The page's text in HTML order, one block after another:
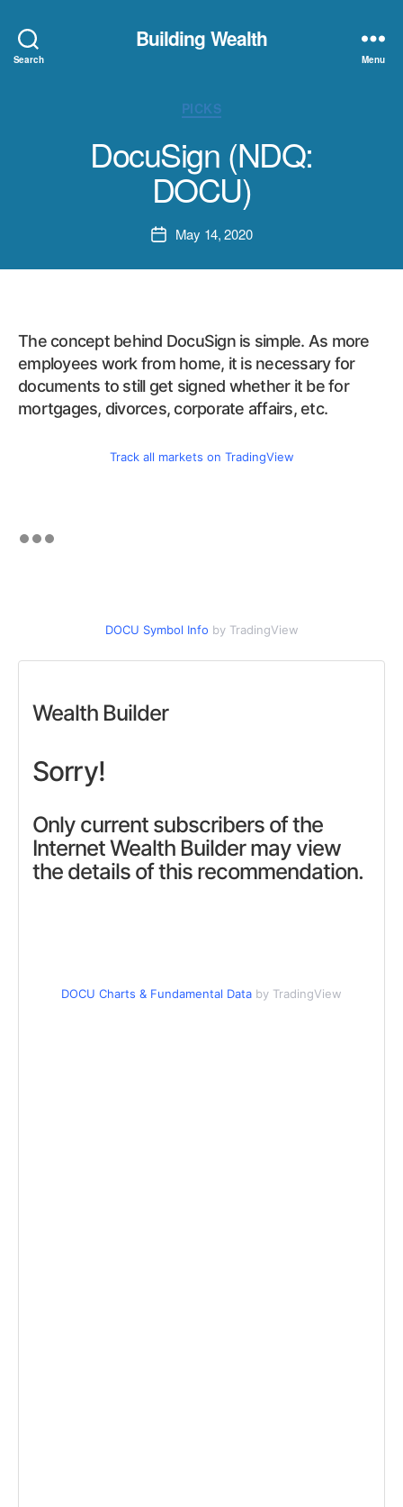
Search
Building Wealth
Menu
Categories
PICKS
DocuSign (NDQ:
DOCU)
PostMay 14, 2020
The concept behind DocuSign is simple. As more
employees work from home, it is necessary for
documents to still get signed whether it be for
mortgages, divorces, corporate affairs, etc.
Track all markets on TradingView
DOCU Symbol Info by TradingView
Wealth Builder
Sorry!
Only current subscribers of the
Internet Wealth Builder may view
the details of this recommendation.
DOCU Charts & Fundamental Data by TradingView